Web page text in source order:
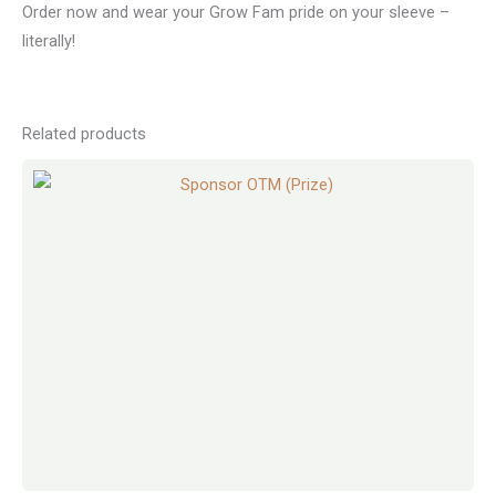
Order now and wear your Grow Fam pride on your sleeve –
literally!
Related products